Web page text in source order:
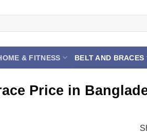
& FITNESS BELT AND BRACES
Price in